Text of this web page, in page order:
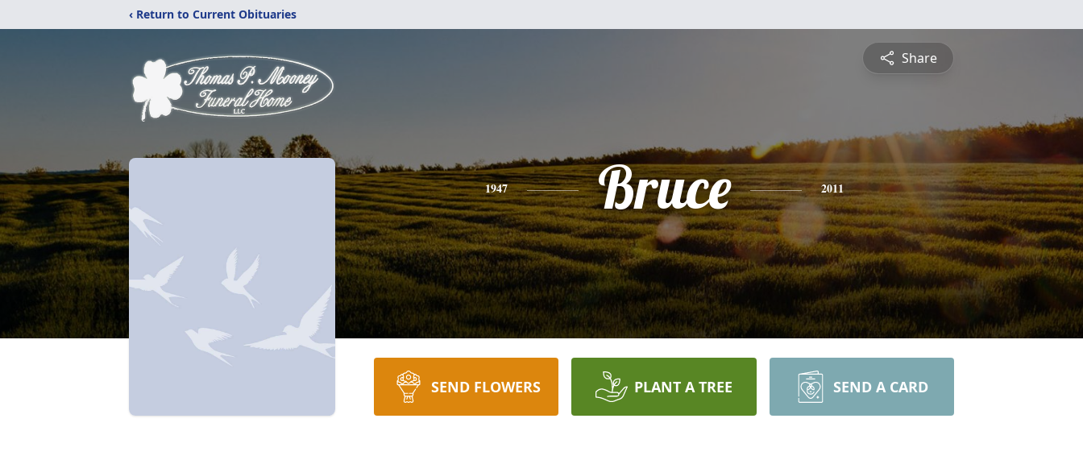
‹ Return to Current Obituaries
Share
1947 Bruce 2011
SEND FLOWERS PLANT A TREE SEND A CARD